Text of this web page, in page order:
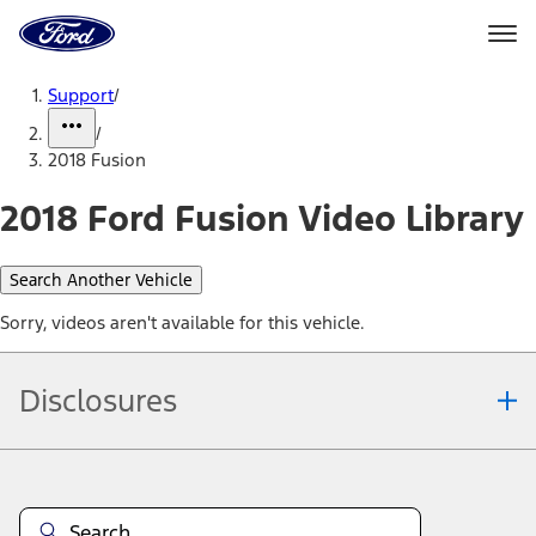
Home
Page
Support/
/
2018 Fusion
2018 Ford Fusion Video Library
Search Another Vehicle
Sorry, videos aren't available for this vehicle.
Disclosures
technical, typographical or other errors. Ford makes no warranties,
representations, or guarantees of any kind, express or implied,